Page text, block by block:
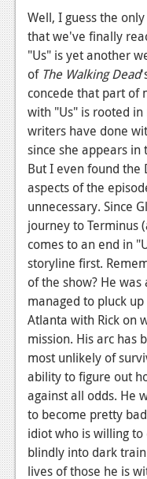
News
Reviews
Features
Xbox 360
News
Reviews
Features
Playstation 3
News
Reviews
Features
PC
Reviews
Features
Well, I guess the
that we've finally
"Us" is yet another
of The Walking Dead
concede that part of
with "Us" is rooted
writers have done
since she appears in
But I even found the
aspects of the
unnecessary. Since
journey to Terminus
comes to an end in
storyline first.
of the show? He
managed to pluck
Atlanta with Rick on
mission. His arc has
most unlikely of
ability to figure out
against all odds. He
to become pretty
idiot who is willing
blindly into dark
lives of those he is